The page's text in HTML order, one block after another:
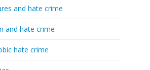
and hate crime
and hate crime
hate crime